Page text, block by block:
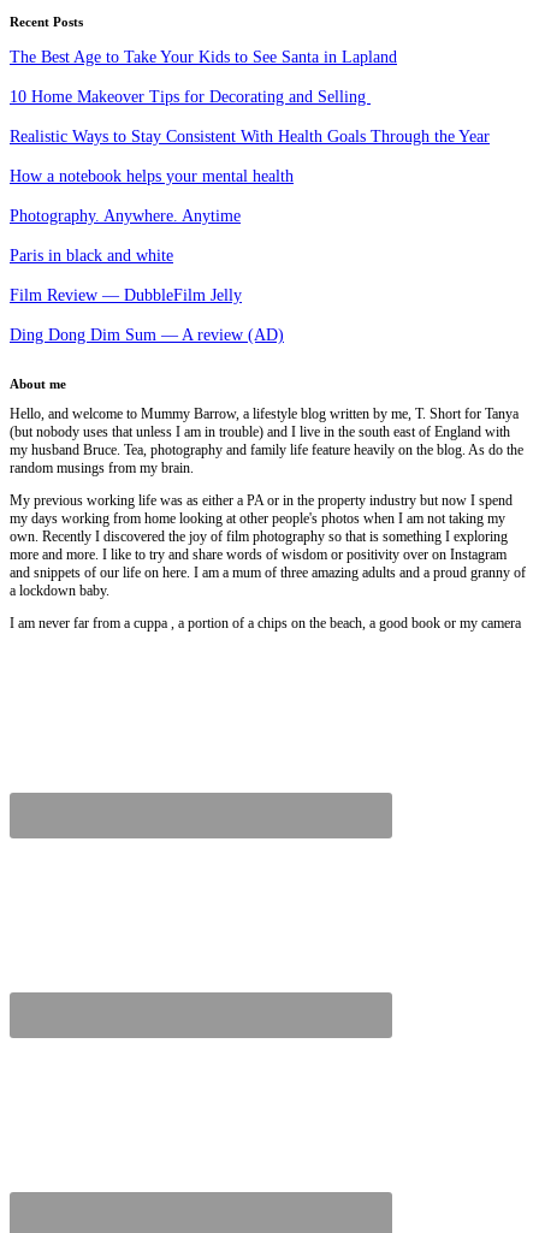
Recent Posts
The Best Age to Take Your Kids to See Santa in Lapland
10 Home Makeover Tips for Decorating and Selling
Realistic Ways to Stay Consistent With Health Goals Through the Year
How a notebook helps your mental health
Photography. Anywhere. Anytime
Paris in black and white
Film Review — DubbleFilm Jelly
Ding Dong Dim Sum — A review (AD)
About me
Hello, and welcome to Mummy Barrow, a lifestyle blog written by me, T. Short for Tanya
(but nobody uses that unless I am in trouble) and I live in the south east of England with
my husband Bruce. Tea, photography and family life feature heavily on the blog. As do the
random musings from my brain.
My previous working life was as either a PA or in the property industry but now I spend
my days working from home looking at other people's photos when I am not taking my
own. Recently I discovered the joy of film photography so that is something I exploring
more and more. I like to try and share words of wisdom or positivity over on Instagram
and snippets of our life on here. I am a mum of three amazing adults and a proud granny of
a lockdown baby.
I am never far from a cuppa , a portion of a chips on the beach, a good book or my camera